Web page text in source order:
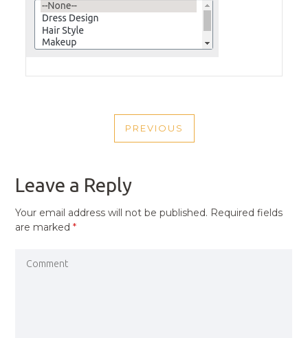
NAVIGATION
PREVIOUS
PREVIOUS
Leave a Reply
Your email address will not be published. Required fields
are marked*